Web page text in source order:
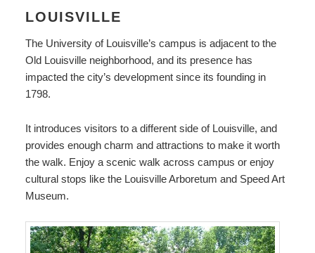
LOUISVILLE
The University of Louisville’s campus is adjacent to the
Old Louisville neighborhood, and its presence has
impacted the city’s development since its founding in
1798.
It introduces visitors to a different side of Louisville, and
provides enough charm and attractions to make it worth
the walk. Enjoy a scenic walk across campus or enjoy
cultural stops like the Louisville Arboretum and Speed Art
Museum.